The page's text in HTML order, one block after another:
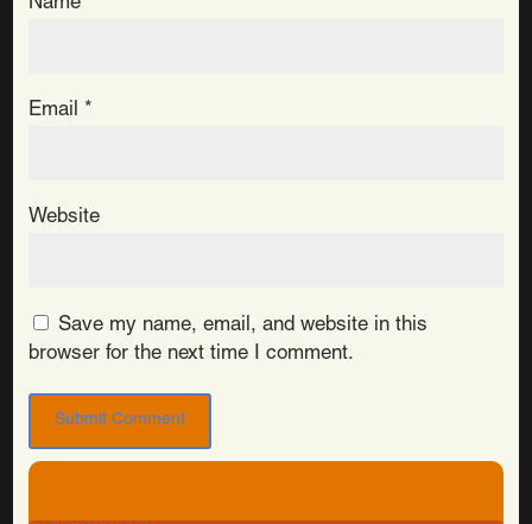
Name
Email *
Website
Save my name, email, and website in this
browser for the next time I comment.